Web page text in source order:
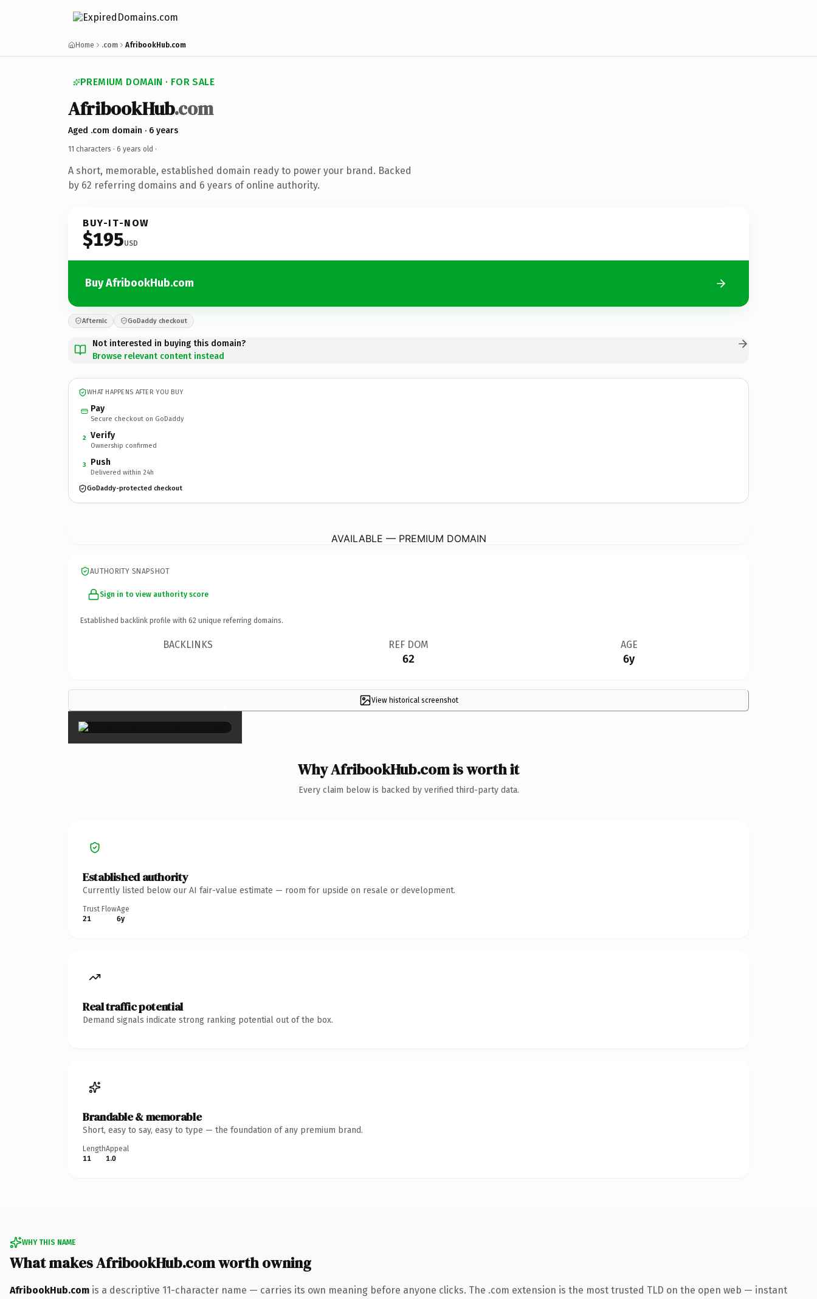
Home .com AfribookHub.com
PREMIUM DOMAIN · FOR SALE
AfribookHub.com
Aged .com domain · 6 years
11 characters · 6 years old ·
A short, memorable, established domain ready to power your brand. Backed
by 62 referring domains and 6 years of online authority.
BUY-IT-NOW
$195USD
Buy AfribookHub.com
Afternic GoDaddy checkout
Not interested in buying this domain?
Browse relevant content instead
WHAT HAPPENS AFTER YOU BUY
Pay
Secure checkout on GoDaddy
2 Verify
Ownership confirmed
3 Push
Delivered within 24h
GoDaddy-protected checkout
AVAILABLE — PREMIUM DOMAIN
AUTHORITY SNAPSHOT
Sign in to view authority score
Established backlink profile with 62 unique referring domains.
BACKLINKS REF DOM
62
AGE
6y
View historical screenshot
×
Why AfribookHub.com is worth it
Every claim below is backed by verified third-party data.
Established authority
Currently listed below our AI fair-value estimate — room for upside on resale or development.
Trust Flow
21
Age
6y
Real traffic potential
Demand signals indicate strong ranking potential out of the box.
Brandable & memorable
Short, easy to say, easy to type — the foundation of any premium brand.
Length
11
Appeal
1.0
WHY THIS NAME
What makes AfribookHub.com worth owning
AfribookHub.com is a descriptive 11-character name — carries its own meaning before anyone clicks. The .com extension is the most trusted TLD on the open web — instant